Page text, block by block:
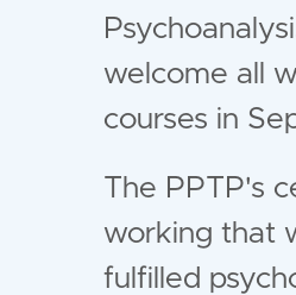
welcome all
courses in
The PPTP's
working that
fulfilled